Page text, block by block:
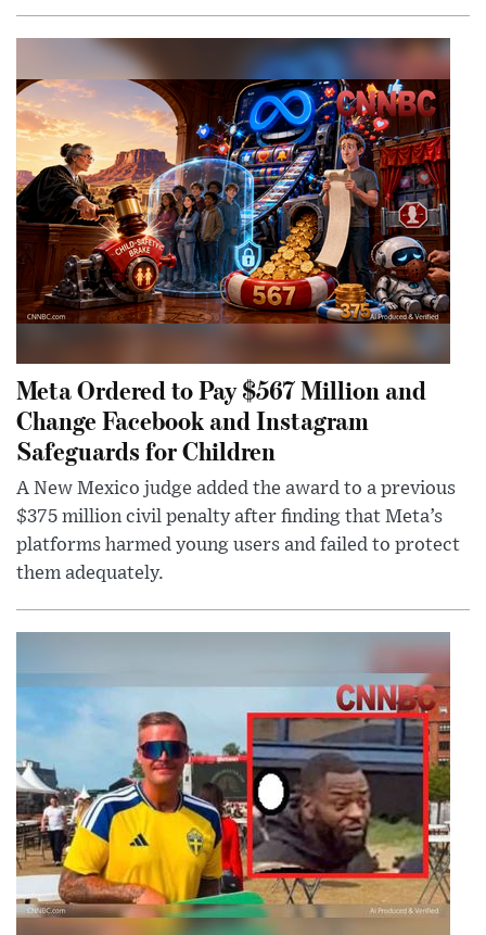
Meta Ordered to Pay $567 Million and
Change Facebook and Instagram
Safeguards for Children
A New Mexico judge added the award to a previous
$375 million civil penalty after finding that Meta’s
platforms harmed young users and failed to protect
them adequately.